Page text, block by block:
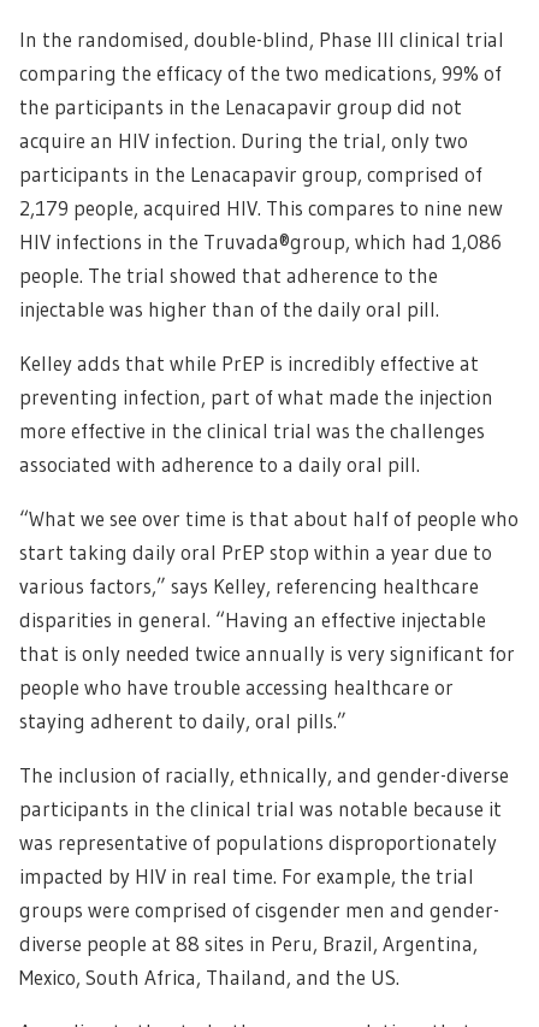
In the randomised, double-blind, Phase III clinical trial
comparing the efficacy of the two medications, 99% of
the participants in the Lenacapavir group did not
acquire an HIV infection. During the trial, only two
participants in the Lenacapavir group, comprised of
2,179 people, acquired HIV. This compares to nine new
HIV infections in the Truvada®group, which had 1,086
people. The trial showed that adherence to the
injectable was higher than of the daily oral pill.
Kelley adds that while PrEP is incredibly effective at
preventing infection, part of what made the injection
more effective in the clinical trial was the challenges
associated with adherence to a daily oral pill.
“What we see over time is that about half of people who
start taking daily oral PrEP stop within a year due to
various factors,” says Kelley, referencing healthcare
disparities in general. “Having an effective injectable
that is only needed twice annually is very significant for
people who have trouble accessing healthcare or
staying adherent to daily, oral pills.”
The inclusion of racially, ethnically, and gender-diverse
participants in the clinical trial was notable because it
was representative of populations disproportionately
impacted by HIV in real time. For example, the trial
groups were comprised of cisgender men and gender-
diverse people at 88 sites in Peru, Brazil, Argentina,
Mexico, South Africa, Thailand, and the US.